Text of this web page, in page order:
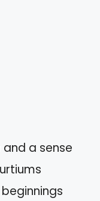
a sense